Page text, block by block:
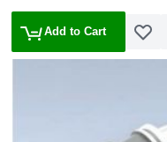
Add to Cart Add